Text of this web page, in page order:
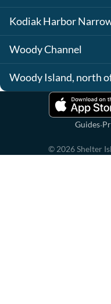
Kodiak Harbor
Woody Channel
Woody Island, north
Guides·
© 2026Shelter